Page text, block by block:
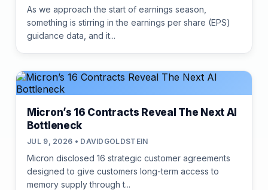
As we approach the start of earnings season,
something is stirring in the earnings per share (EPS)
guidance data, and it...
Micron’s 16 Contracts Reveal The Next AI
Bottleneck
JUL 9, 2026 • DAVIDGOLDSTEIN
Micron disclosed 16 strategic customer agreements
designed to give customers long-term access to
memory supply through t...